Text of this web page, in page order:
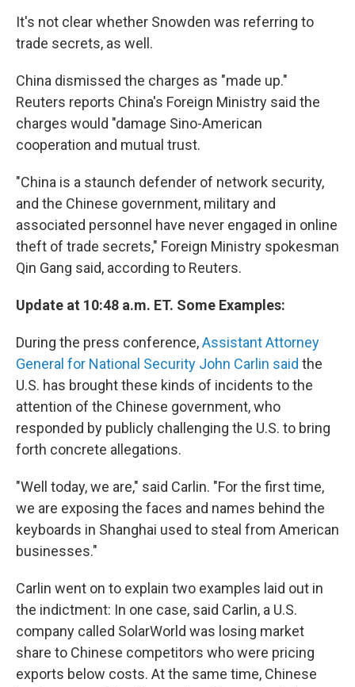
It's not clear whether Snowden was referring to
trade secrets, as well.
China dismissed the charges as "made up."
Reuters reports China's Foreign Ministry said the
charges would "damage Sino-American
cooperation and mutual trust.
"China is a staunch defender of network security,
and the Chinese government, military and
associated personnel have never engaged in online
theft of trade secrets," Foreign Ministry spokesman
Qin Gang said, according to Reuters.
Update at 10:48 a.m. ET. Some Examples:
During the press conference,Assistant Attorney
General for National Security John Carlin said the
U.S. has brought these kinds of incidents to the
attention of the Chinese government, who
responded by publicly challenging the U.S. to bring
forth concrete allegations.
"Well today, we are," said Carlin. "For the first time,
we are exposing the faces and names behind the
keyboards in Shanghai used to steal from American
businesses."
Carlin went on to explain two examples laid out in
the indictment: In one case, said Carlin, a U.S.
company called SolarWorld was losing market
share to Chinese competitors who were pricing
exports below costs. At the same time, Chinese